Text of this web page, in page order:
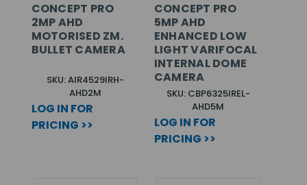
CONCEPT PRO
2MP AHD
MOTORISED ZM.
BULLET CAMERA
SKU: AIR4529IRH-
AHD2M
LOG IN FOR
PRICING >>
CONCEPT PRO
5MP AHD
ENHANCED LOW
LIGHT VARIFOCAL
INTERNAL DOME
CAMERA
SKU: CBP6325IREL-
AHD5M
LOG IN FOR
PRICING >>